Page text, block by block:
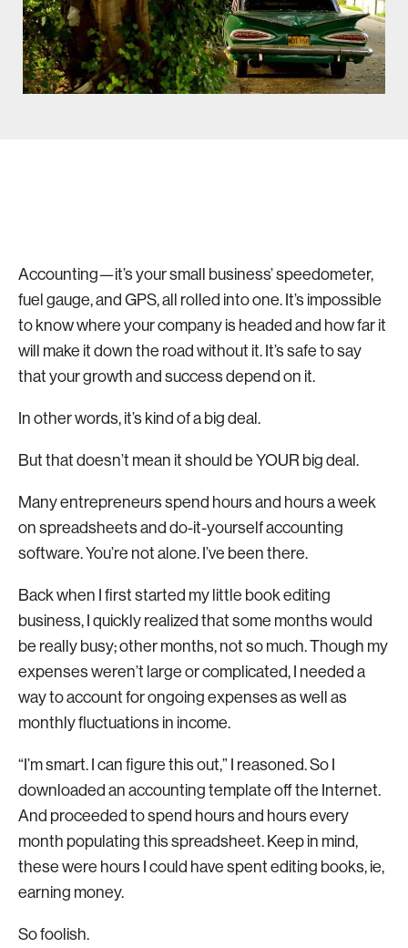
Accounting—it’s your small business’ speedometer,
fuel gauge, and GPS, all rolled into one. It’s impossible
to know where your company is headed and how far it
will make it down the road without it. It’s safe to say
that your growth and success depend on it.
In other words, it’s kind of a big deal.
But that doesn’t mean it should be YOUR big deal.
Many entrepreneurs spend hours and hours a week
on spreadsheets and do-it-yourself accounting
software. You’re not alone. I’ve been there.
Back when I first started my little book editing
business, I quickly realized that some months would
be really busy; other months, not so much. Though my
expenses weren’t large or complicated, I needed a
way to account for ongoing expenses as well as
monthly fluctuations in income.
“I’m smart. I can figure this out,” I reasoned. So I
downloaded an accounting template off the Internet.
And proceeded to spend hours and hours every
month populating this spreadsheet. Keep in mind,
these were hours I could have spent editing books, ie,
earning money.
So foolish.